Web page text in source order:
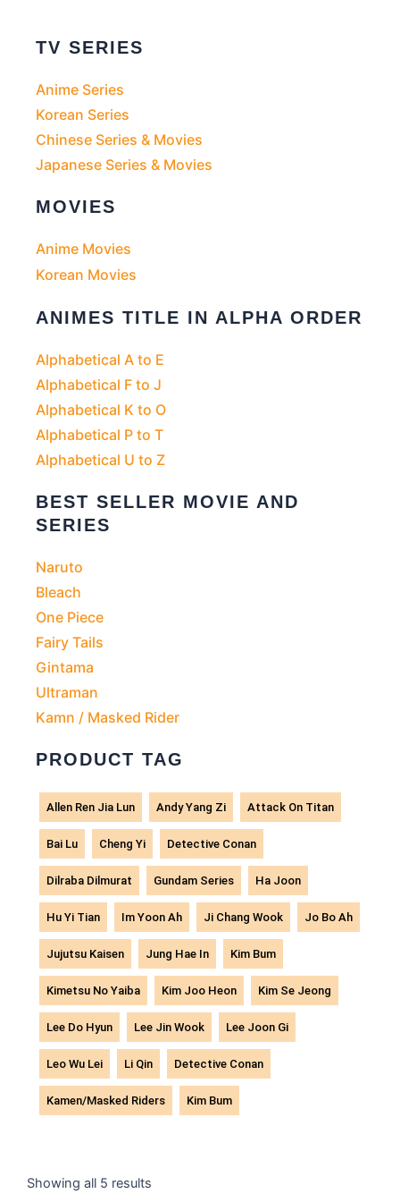
TV SERIES
Anime Series
Korean Series
Chinese Series & Movies
Japanese Series & Movies
MOVIES
Anime Movies
Korean Movies
ANIMES TITLE IN ALPHA ORDER
Alphabetical A to E
Alphabetical F to J
Alphabetical K to O
Alphabetical P to T
Alphabetical U to Z
BEST SELLER MOVIE AND
SERIES
Naruto
Bleach
One Piece
Fairy Tails
Gintama
Ultraman
Kamn / Masked Rider
PRODUCT TAG
Allen Ren Jia Lun Andy Yang Zi Attack On Titan
Bai Lu Cheng Yi Detective Conan
Dilraba Dilmurat Gundam Series Ha Joon
Hu Yi Tian Im Yoon Ah Ji Chang Wook Jo Bo Ah
Jujutsu Kaisen Jung Hae In Kim Bum
Kimetsu No Yaiba Kim Joo Heon Kim Se Jeong
Lee Do Hyun Lee Jin Wook Lee Joon Gi
Leo Wu Lei Li Qin Detective Conan
Kamen/Masked Riders Kim Bum
Showing all 5 results